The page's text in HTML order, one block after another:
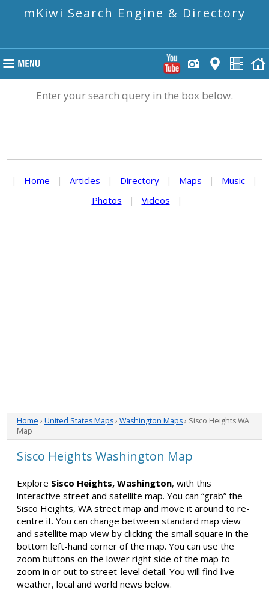
mKiwi Search Engine & Directory
Enter your search query in the box below.
| Home | Articles | Directory | Maps | Music
|
Photos
| Videos |
Home › United States Maps› Washington Maps› Sisco Heights WA
Map
Sisco Heights Washington Map
Explore Sisco Heights, Washington, with this
interactive street and satellite map. You can “grab” the
Sisco Heights, WA street map and move it around to re-
centre it. You can change between standard map view
and satellite map view by clicking the small square in the
bottom left-hand corner of the map. You can use the
zoom buttons on the lower right side of the map to
zoom in or out to street-level detail. You will find live
weather, local and world news below.